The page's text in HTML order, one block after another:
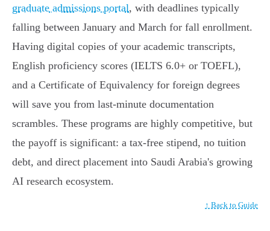
graduate admissions portal, with deadlines typically
falling between January and March for fall enrollment.
Having digital copies of your academic transcripts,
English proficiency scores (IELTS 6.0+ or TOEFL),
and a Certificate of Equivalency for foreign degrees
will save you from last-minute documentation
scrambles. These programs are highly competitive, but
the payoff is significant: a tax-free stipend, no tuition
debt, and direct placement into Saudi Arabia's growing
AI research ecosystem.
↑ Back to Guide